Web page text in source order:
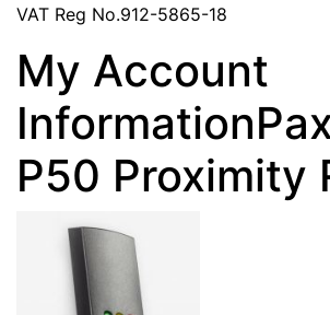
VAT Reg No.912-5865-18
My Account
P50 Proximity